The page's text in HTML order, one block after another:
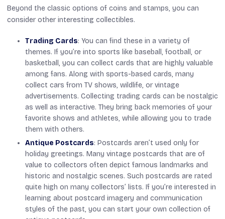
Beyond the classic options of coins and stamps, you can
consider other interesting collectibles.
Trading Cards: You can find these in a variety of
themes. If you’re into sports like baseball, football, or
basketball, you can collect cards that are highly valuable
among fans. Along with sports-based cards, many
collect cars from TV shows, wildlife, or vintage
advertisements. Collecting trading cards can be nostalgic
as well as interactive. They bring back memories of your
favorite shows and athletes, while allowing you to trade
them with others.
Antique Postcards: Postcards aren’t used only for
holiday greetings. Many vintage postcards that are of
value to collectors often depict famous landmarks and
historic and nostalgic scenes. Such postcards are rated
quite high on many collectors’ lists. If you’re interested in
learning about postcard imagery and communication
styles of the past, you can start your own collection of